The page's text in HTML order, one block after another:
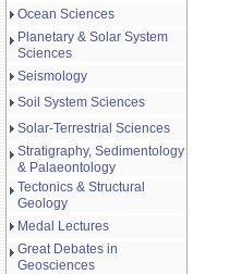
Ocean Sciences
Planetary & Solar System
Sciences
Seismology
Soil System Sciences
Solar-Terrestrial Sciences
Stratigraphy, Sedimentology
& Palaeontology
Tectonics & Structural
Geology
Medal Lectures
Great Debates in
Geosciences